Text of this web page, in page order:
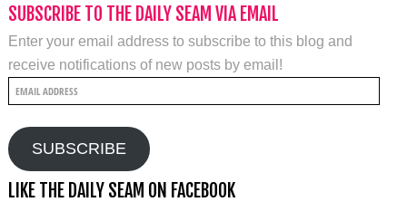
SUBSCRIBE TO THE DAILY SEAM VIA EMAIL
Enter your email address to subscribe to this blog and
receive notifications of new posts by email!
Email
SUBSCRIBE
LIKE THE DAILY SEAM ON FACEBOOK